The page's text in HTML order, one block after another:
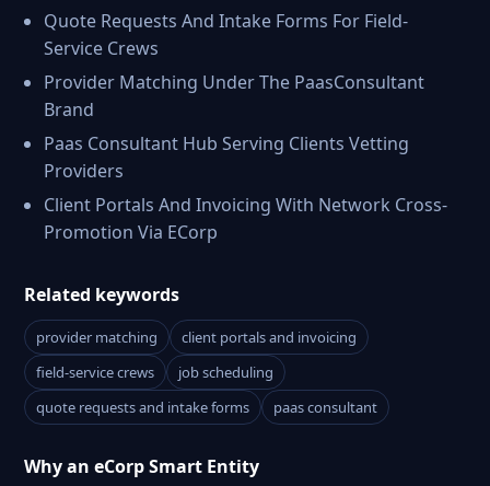
Quote Requests And Intake Forms For Field-
Service Crews
Provider Matching Under The PaasConsultant
Brand
Paas Consultant Hub Serving Clients Vetting
Providers
Client Portals And Invoicing With Network Cross-
Promotion Via ECorp
Related keywords
provider matching
client portals and invoicing
field-service crews
job scheduling
quote requests and intake forms
paas consultant
Why an eCorp Smart Entity